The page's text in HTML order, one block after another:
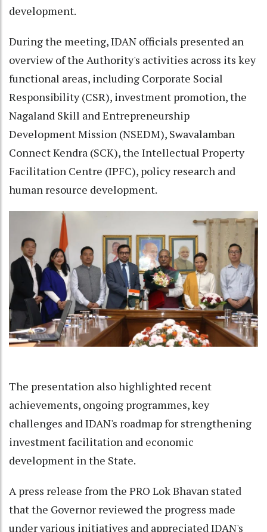
development.
During the meeting, IDAN officials presented an
overview of the Authority's activities across its key
functional areas, including Corporate Social
Responsibility (CSR), investment promotion, the
Nagaland Skill and Entrepreneurship
Development Mission (NSEDM), Swavalamban
Connect Kendra (SCK), the Intellectual Property
Facilitation Centre (IPFC), policy research and
human resource development.
The presentation also highlighted recent
achievements, ongoing programmes, key
challenges and IDAN's roadmap for strengthening
investment facilitation and economic
development in the State.
A press release from the PRO Lok Bhavan stated
that the Governor reviewed the progress made
under various initiatives and appreciated IDAN's